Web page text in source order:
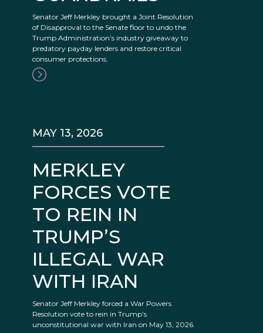
Senator Jeff Merkley brought a Joint Resolution
of Disapproval to the Senate floor to undo the
Trump Administration’s industry giveaway to
predatory payday lenders and restore critical
consumer protections.
MERKLEY
FORCES VOTE
TO REIN IN
TRUMP’S
ILLEGAL WAR
WITH IRAN
MAY 13, 2026
Senator Jeff Merkley forced a War Powers
Resolution vote to rein in Trump’s
unconstitutional war with Iran on May 13, 2026.